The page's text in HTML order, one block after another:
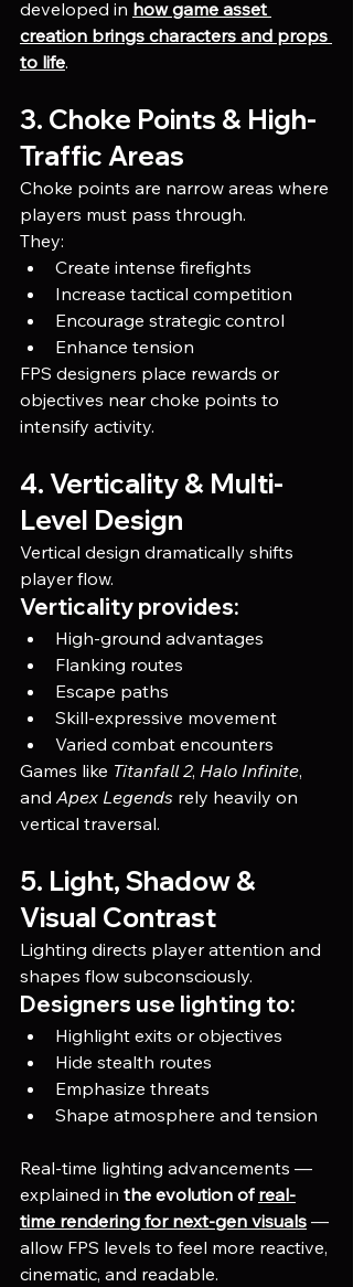
developed in how game asset
creation brings characters and props
to life.
3. Choke Points & High-
Traffic Areas
Choke points are narrow areas where
players must pass through.
They:
Create intense firefights
Increase tactical competition
Encourage strategic control
Enhance tension
FPS designers place rewards or
objectives near choke points to
intensify activity.
4. Verticality & Multi-
Level Design
Vertical design dramatically shifts
player flow.
Verticality provides:
High-ground advantages
Flanking routes
Escape paths
Skill-expressive movement
Varied combat encounters
Games like Titanfall 2, Halo Infinite,
and Apex Legends rely heavily on
vertical traversal.
5. Light, Shadow &
Visual Contrast
Lighting directs player attention and
shapes flow subconsciously.
Designers use lighting to:
Highlight exits or objectives
Hide stealth routes
Emphasize threats
Shape atmosphere and tension
Real-time lighting advancements —
explained in the evolution of real-
time rendering for next-gen visuals —
allow FPS levels to feel more reactive,
cinematic, and readable.